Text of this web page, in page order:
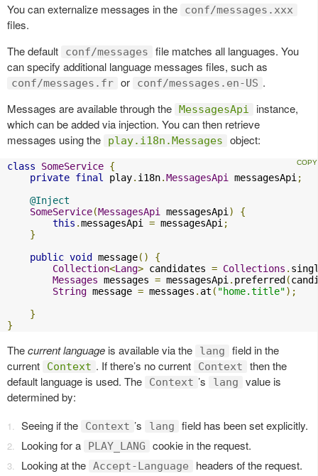
You can externalize messages in the conf/messages.xxx
files.
The default
conf/messages
file matches all languages. You
can specify additional language messages files, such as
conf/messages.fr or conf/messages.en-US .
Messages are available through the MessagesApi
instance,
which can be added via injection. You can then retrieve
messages using the
play.i18n.Messages object:
class SomeService {
private final play. i18n.MessagesApi messagesApi ;
@Inject
SomeService(MessagesApi messagesApi )
{
this .messagesApi = messagesApi ;
}
public void message()
{
Collection<Lang> candidates = Collections .
Messages messages = messagesApi . preferred(
String message = messages . at ( "home.title");
}
}
Thecurrent language is available via the lang
field in the
current
Context . If there’s no current Context
then the
default language is used. The
Context ’s lang
value is
determined by:
Seeing if the
Context ’s lang
field has been set explicitly.
Looking for a
PLAY_LANG
cookie in the request.
Looking at the Accept-Language
headers of the request.